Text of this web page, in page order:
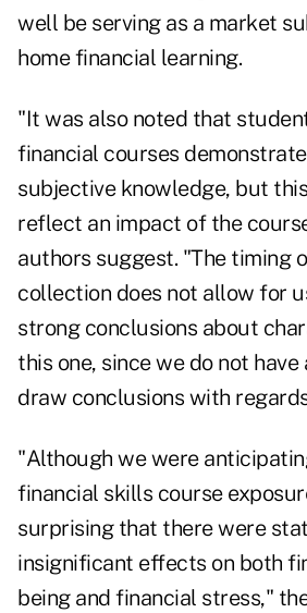
well be serving as a market
home financial learning.
"It was also noted that
financial courses
subjective knowledge, but
reflect an impact of the
authors suggest. "The timing
collection does not allow for
strong conclusions about
this one, since we do not
draw conclusions with
"Although we were
financial skills course
surprising that there were
insignificant effects on both
being and financial stress,"